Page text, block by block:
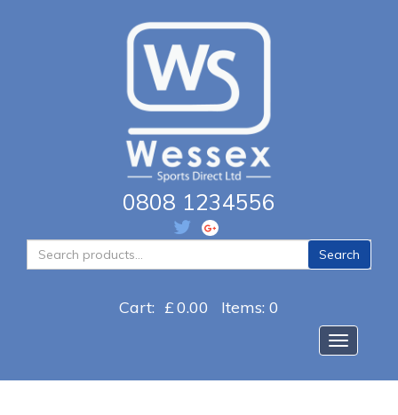
0808 1234556
for:
Search
Cart: £0.00 Items: 0
Toggle